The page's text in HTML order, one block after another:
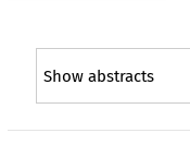
Show abstracts